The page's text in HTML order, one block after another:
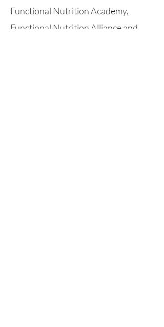
Functional Nutrition Academy,
Functional Nutrition Alliance and